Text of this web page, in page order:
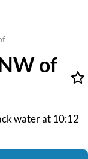
of
water at 10:12